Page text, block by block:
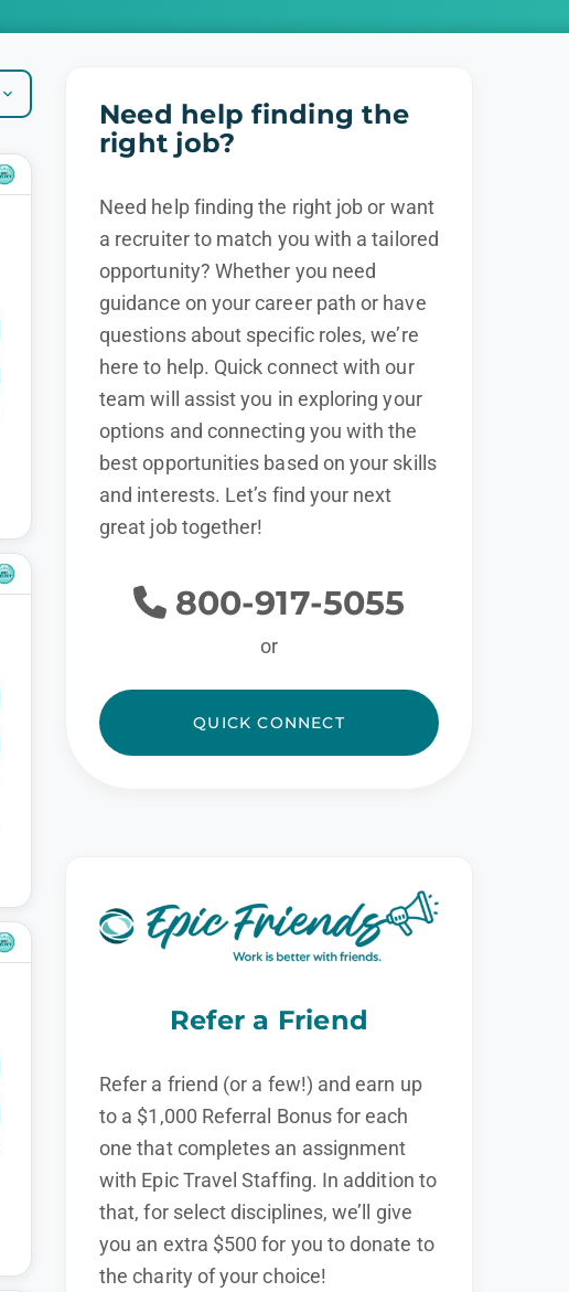
Need help finding the
right job?
Need help finding the right job or want
a recruiter to match you with a tailored
opportunity? Whether you need
guidance on your career path or have
questions about specific roles, we’re
here to help. Quick connect with our
team will assist you in exploring your
options and connecting you with the
best opportunities based on your skills
and interests. Let’s find your next
great job together!
800-917-5055
or
QUICK CONNECT
Refer a Friend
Refer a friend (or a few!) and earn up
to a $1,000 Referral Bonus for each
one that completes an assignment
with Epic Travel Staffing. In addition to
that, for select disciplines, we’ll give
you an extra $500 for you to donate to
the charity of your choice!